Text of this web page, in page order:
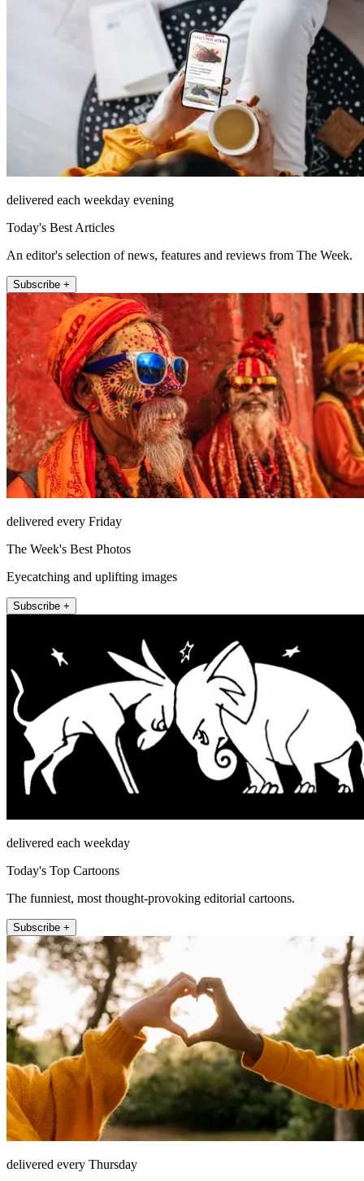
delivered each weekday evening
Today's Best Articles
An editor's selection of news, features and reviews from The Week.
Subscribe +
delivered every Friday
The Week's Best Photos
Eyecatching and uplifting images
Subscribe +
delivered each weekday
Today's Top Cartoons
The funniest, most thought-provoking editorial cartoons.
Subscribe +
delivered every Thursday